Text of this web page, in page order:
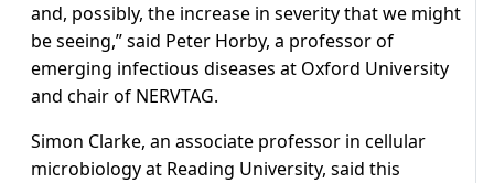
and, possibly, the increase in severity that we might
be seeing,” said Peter Horby, a professor of
emerging infectious diseases at Oxford University
and chair of NERVTAG.
Simon Clarke, an associate professor in cellular
microbiology at Reading University, said this